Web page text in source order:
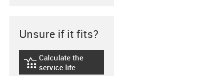
Unsure if it fits?
igus-icon-lebensdauerrechner
Calculate the
service life